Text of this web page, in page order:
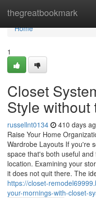
thegreatbookmark
Home
Home
1
Closet
Style without
russellnt0134 410 days
Raise Your Home
Wardrobe Layouts If you're
space that's both useful
location. Examining your
it does not quit there. The
https://closet-
your-mornings-with-closet-